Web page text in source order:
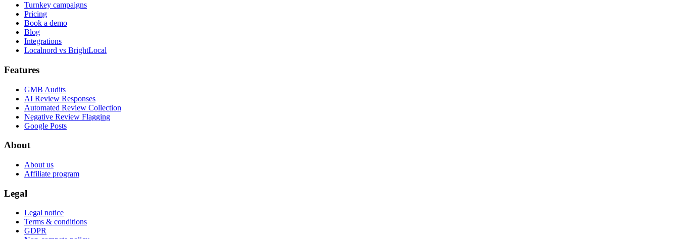
Turnkey campaigns
Pricing
Book a demo
Blog
Integrations
Localnord vs BrightLocal
Features
GMB Audits
AI Review Responses
Automated Review Collection
Negative Review Flagging
Google Posts
About
About us
Affiliate program
Legal
Legal notice
Terms & conditions
GDPR